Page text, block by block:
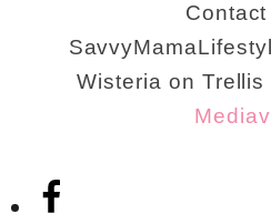
Contact
Wisteria on